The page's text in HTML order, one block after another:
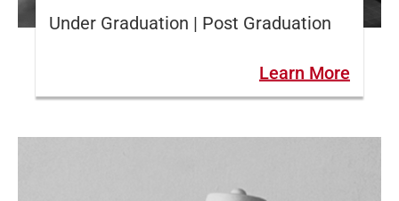
Under Graduation | Post Graduation
Learn More